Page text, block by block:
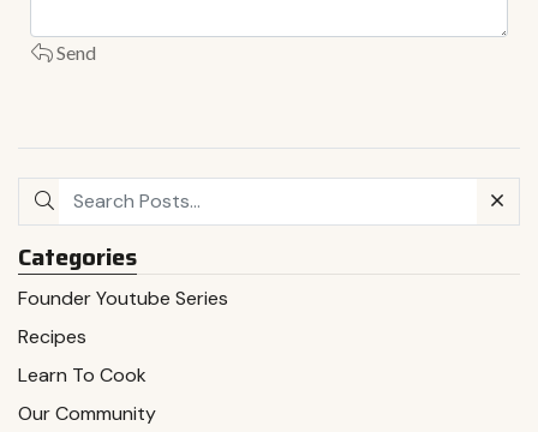
Send
Categories
Founder Youtube Series
Recipes
Learn To Cook
Our Community